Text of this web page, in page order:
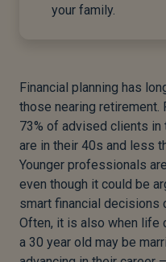
your family.
Financial planning has
those nearing retirement.
73% of advised clients in
are in their 40s and less
Younger professionals
even though it could be
smart financial decisions
Often, it is also when life
a 30 year old may be